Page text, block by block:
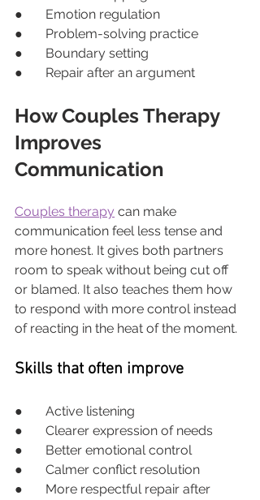
●       Emotion regulation
●       Problem-solving practice
●       Boundary setting
●       Repair after an argument
How Couples Therapy
Improves
Communication
Couples therapy can make
communication feel less tense and
more honest. It gives both partners
room to speak without being cut off
or blamed. It also teaches them how
to respond with more control instead
of reacting in the heat of the moment.
Skills that often improve
●       Active listening
●       Clearer expression of needs
●       Better emotional control
●       Calmer conflict resolution
●       More respectful repair after